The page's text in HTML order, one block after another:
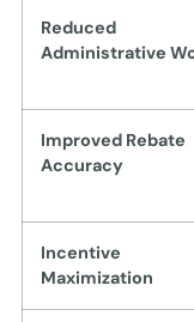
Reduced
Administrative
Improved Rebate
Accuracy
Incentive
Maximization